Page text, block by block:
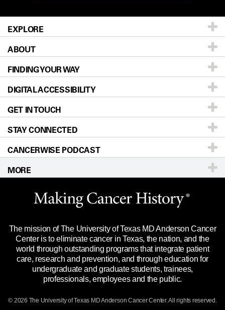
EXPLORE
Patients & Family
Prevention & Screening
Donors & Volunteers
For Physicians
Research
Education & Training
Clinical Trials
Languages
ABOUT
About UT MD Anderson
Careers
Blog
Newsroom
Editorial Standards
For Employees
Merchandise
Title IX Reporting (Sexual Misconduct)
Price Transparency
FINDING YOUR WAY
Our Doctors
Locations
Directions
Sitemap
DIGITAL ACCESSIBILITY
Accessibility Policy
GET IN TOUCH
Call Ask a question
STAY CONNECTED
CANCERWISE PODCAST
MORE
Website Privacy Policy
Legal Statement & Policies
Reports to the State
Emergency Alert Information
State of Texas Links
The mission of The University of Texas MD Anderson Cancer
Center is to eliminate cancer in Texas, the nation, and the
world through outstanding programs that integrate patient
care, research and prevention, and through education for
undergraduate and graduate students, trainees,
professionals, employees and the public.
© 2026 The University of Texas MD Anderson Cancer Center. All rights reserved.